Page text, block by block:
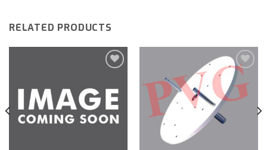
RELATED PRODUCTS
Add to
wishlist
Add to